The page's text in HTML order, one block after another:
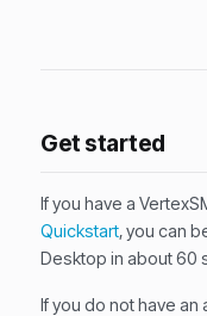
Get started
If you have a
Quickstart, you can
Desktop in about 60
If you do not have an